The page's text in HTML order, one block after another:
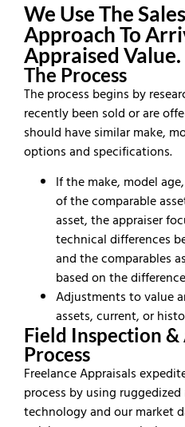
We Use The
Approach To
Appraised Value.
The Process
The process begins by
recently been sold or are
should have similar make,
options and specifications.
If the make, model
of the comparable
asset, the appraiser
technical differences
and the comparables
based on the
Adjustments to value
assets, current, or
Field Inspection
Process
Freelance Appraisals
process by using
technology and our market